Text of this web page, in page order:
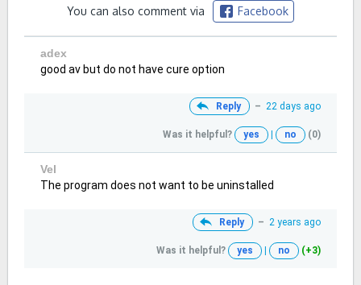
You can also comment via Facebook
adex
good av but do not have cure option
Reply – 22 days ago
Was it helpful? yes no (0)
Vel
The program does not want to be uninstalled
Reply – 2 years ago
Was it helpful? yes no (+3)